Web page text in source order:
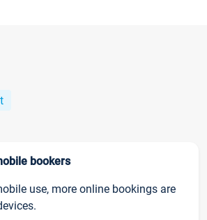
bookers
use, more online bookings are